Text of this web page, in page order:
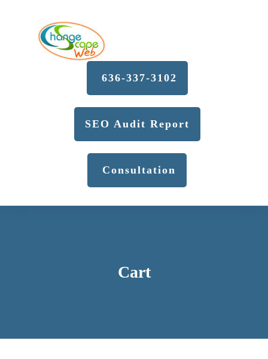
636-337-3102
SEO Audit Report
Consultation
Cart